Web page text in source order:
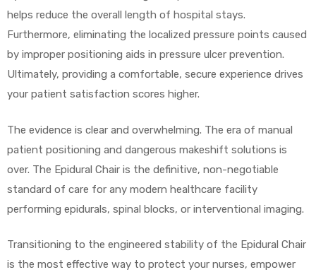
helps reduce the overall length of hospital stays.
Furthermore, eliminating the localized pressure points caused
by improper positioning aids in pressure ulcer prevention.
Ultimately, providing a comfortable, secure experience drives
your patient satisfaction scores higher.
The evidence is clear and overwhelming. The era of manual
patient positioning and dangerous makeshift solutions is
over. The Epidural Chair is the definitive, non-negotiable
standard of care for any modern healthcare facility
performing epidurals, spinal blocks, or interventional imaging.
Transitioning to the engineered stability of the Epidural Chair
is the most effective way to protect your nurses, empower